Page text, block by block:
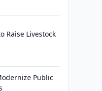
Raise Livestock
Public